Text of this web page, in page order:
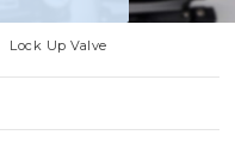
Lock Up Valve